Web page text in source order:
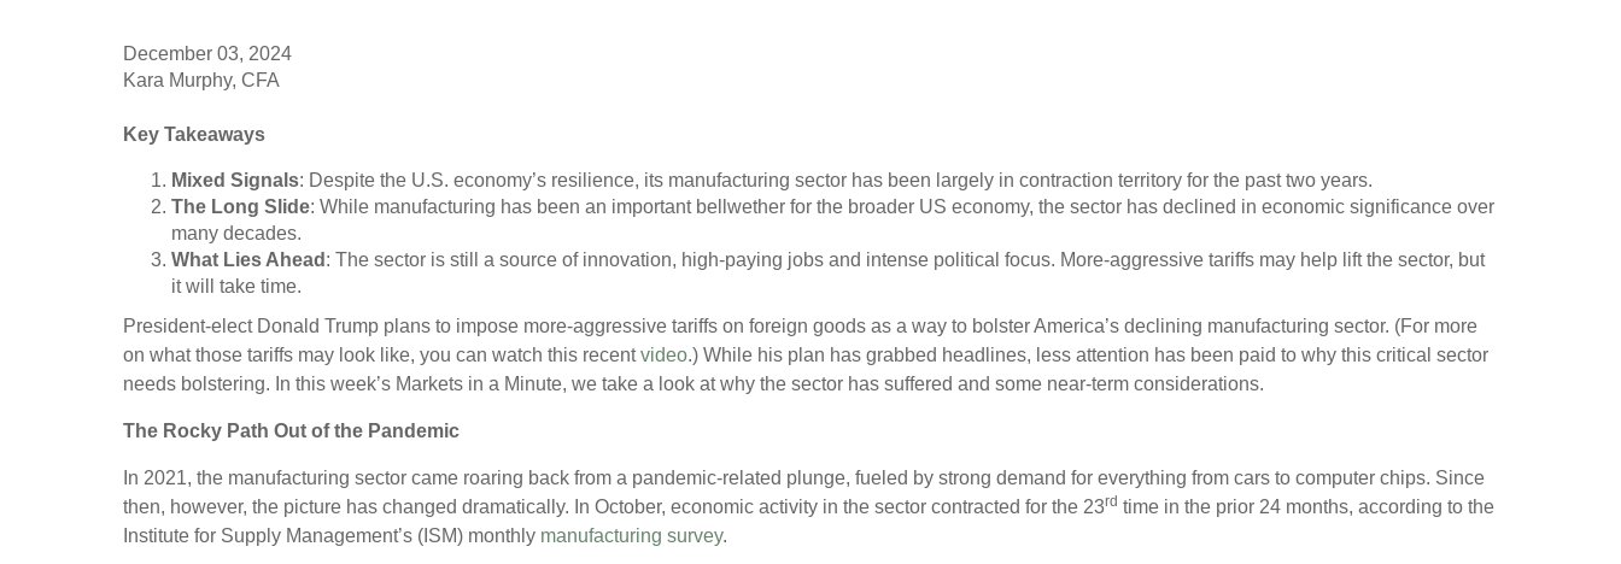
December 03, 2024
Kara Murphy, CFA
Key Takeaways
Mixed Signals: Despite the U.S. economy’s resilience, its manufacturing sector has been largely in contraction territory for the past two years.
The Long Slide: While manufacturing has been an important bellwether for the broader US economy, the sector has declined in economic significance over
many decades.
What Lies Ahead : The sector is still a source of innovation, high-paying jobs and intense political focus. More-aggressive tariffs may help lift the sector, but
it will take time.
President-elect Donald Trump plans to impose more-aggressive tariffs on foreign goods as a way to bolster America’s declining manufacturing sector. (For more
on what those tariffs may look like, you can watch this recent video.) While his plan has grabbed headlines, less attention has been paid to why this critical sector
needs bolstering. In this week’s Markets in a Minute, we take a look at why the sector has suffered and some near-term considerations.
The Rocky Path Out of the Pandemic
In 2021, the manufacturing sector came roaring back from a pandemic-related plunge, fueled by strong demand for everything from cars to computer chips. Since
then, however, the picture has changed dramatically. In October, economic activity in the sector contracted for the 23rd time in the prior 24 months, according to the
Institute for Supply Management’s (ISM) monthly manufacturing survey.